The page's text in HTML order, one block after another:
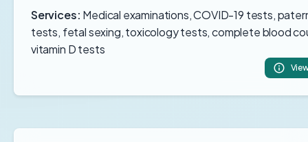
Services: Medical examinations, COVID-19 tests,
tests, fetal sexing, toxicology tests, complete blood
vitamin D tests